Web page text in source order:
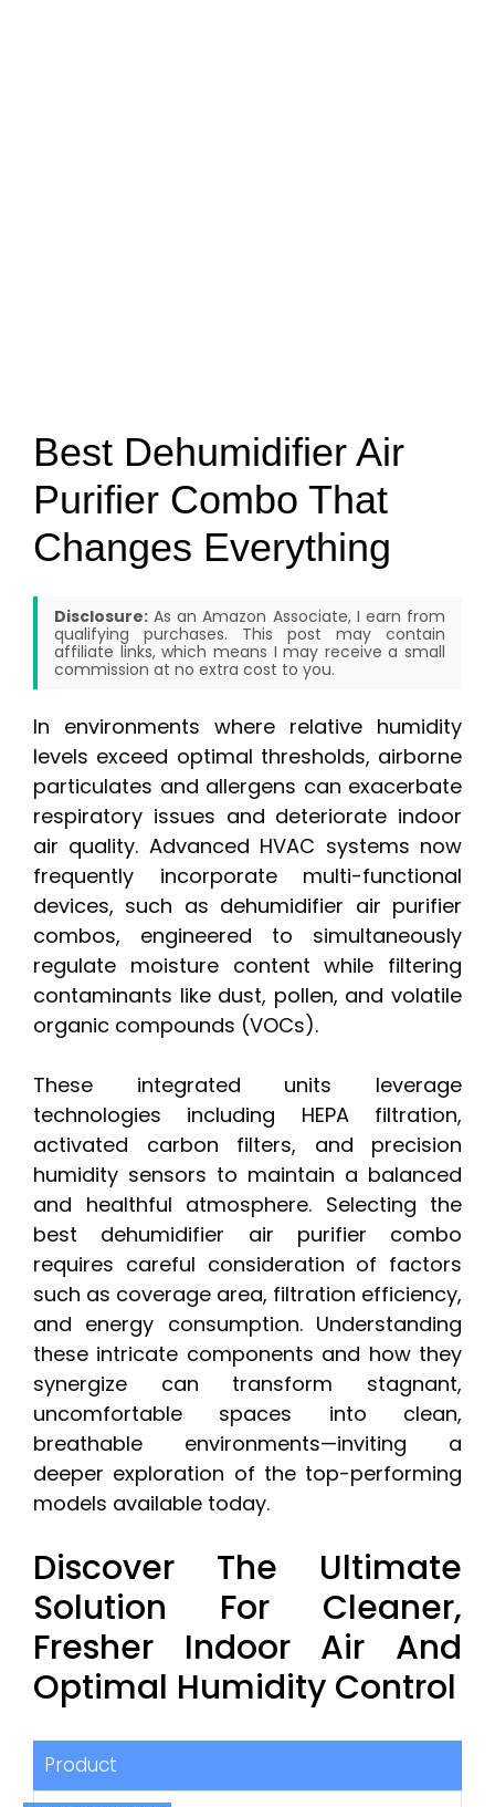
Best Dehumidifier Air
Purifier Combo That
Changes Everything
Disclosure: As an Amazon Associate, I earn from
qualifying purchases. This post may contain
affiliate links, which means I may receive a small
commission at no extra cost to you.
In environments where relative humidity
levels exceed optimal thresholds, airborne
particulates and allergens can exacerbate
respiratory issues and deteriorate indoor
air quality. Advanced HVAC systems now
frequently incorporate multi-functional
devices, such as dehumidifier air purifier
combos, engineered to simultaneously
regulate moisture content while filtering
contaminants like dust, pollen, and volatile
organic compounds (VOCs).
These integrated units leverage
technologies including HEPA filtration,
activated carbon filters, and precision
humidity sensors to maintain a balanced
and healthful atmosphere. Selecting the
best dehumidifier air purifier combo
requires careful consideration of factors
such as coverage area, filtration efficiency,
and energy consumption. Understanding
these intricate components and how they
synergize can transform stagnant,
uncomfortable spaces into clean,
breathable environments—inviting a
deeper exploration of the top-performing
models available today.
Discover The Ultimate
Solution For Cleaner,
Fresher Indoor Air And
Optimal Humidity Control
Product